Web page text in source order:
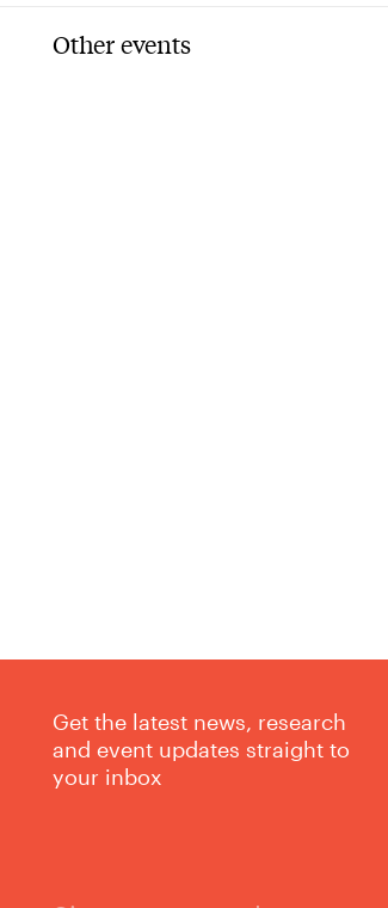
Other events
Get the latest news, research
and event updates straight to
your inbox